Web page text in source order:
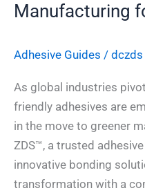
Manufacturing
Adhesive Guides / dczds
As global industries
friendly adhesives are
in the move to greener
ZDS™, a trusted
innovative bonding
transformation with a